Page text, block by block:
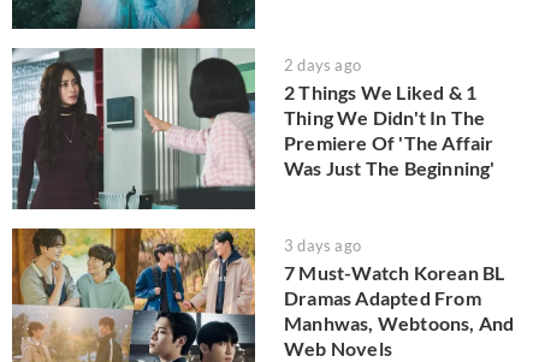
2 days ago
2 Things We Liked & 1
Thing We Didn't In The
Premiere Of 'The Affair
Was Just The Beginning'
3 days ago
7 Must-Watch Korean BL
Dramas Adapted From
Manhwas, Webtoons, And
Web Novels